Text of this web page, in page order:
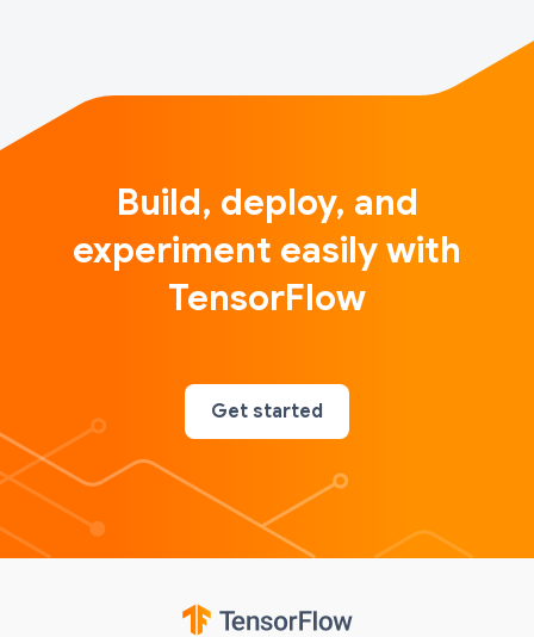
Build, deploy, and
experiment easily with
TensorFlow
Get started